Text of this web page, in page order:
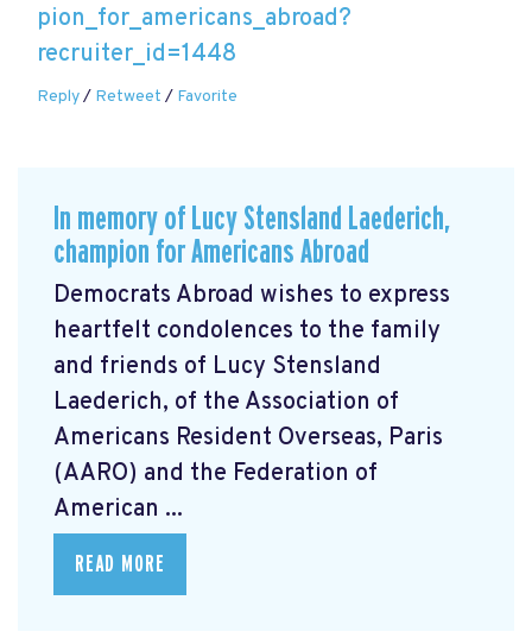
pion_for_americans_abroad?
recruiter_id=1448
Reply/ Retweet / Favorite
In memory of Lucy Stensland Laederich,
champion for Americans Abroad
Democrats Abroad wishes to express
heartfelt condolences to the family
and friends of Lucy Stensland
Laederich, of the Association of
Americans Resident Overseas, Paris
(AARO) and the Federation of
American ...
READ MORE